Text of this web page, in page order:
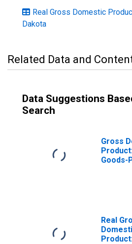
Real Gross Domestic
Dakota
Related Data and
Data Suggestions
Search
Gross
Goods-
Real